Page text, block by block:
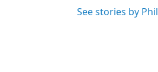
See stories by